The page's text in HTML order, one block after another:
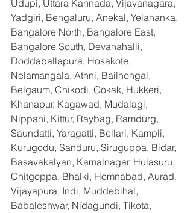
Udupi, Uttara Kannada, Vijayanagara,
Yadgiri, Bengaluru, Anekal, Yelahanka,
Bangalore North, Bangalore East,
Bangalore South, Devanahalli,
Doddaballapura, Hosakote,
Nelamangala, Athni, Bailhongal,
Belgaum, Chikodi, Gokak, Hukkeri,
Khanapur, Kagawad, Mudalagi,
Nippani, Kittur, Raybag, Ramdurg,
Saundatti, Yaragatti, Bellari, Kampli,
Kurugodu, Sanduru, Siruguppa, Bidar,
Basavakalyan, Kamalnagar, Hulasuru,
Chitgoppa, Bhalki, Homnabad, Aurad,
Vijayapura, Indi, Muddebihal,
Babaleshwar, Nidagundi, Tikota,